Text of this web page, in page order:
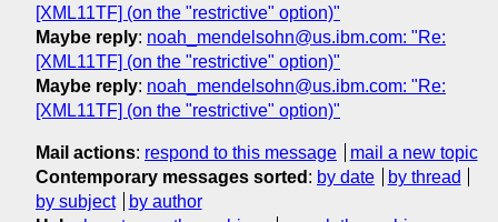
[XML11TF] (on the "restrictive" option)"
Maybe reply: noah_mendelsohn@us.ibm.com: "Re:
[XML11TF] (on the "restrictive" option)"
Maybe reply: noah_mendelsohn@us.ibm.com: "Re:
[XML11TF] (on the "restrictive" option)"
Mail actions: respond to this message
mail a new topic
Contemporary messages sorted : by date
by thread
by subject
by author